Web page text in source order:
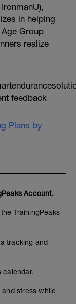
in helping
Group
realize
feedback
Plans by
Account.
TrainingPeaks
tracking and
calendar.
stress while